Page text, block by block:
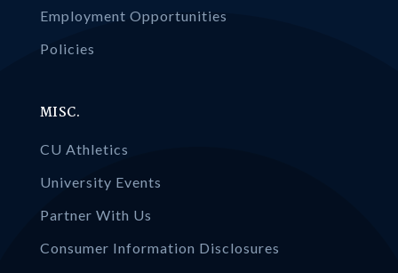
Employment Opportunities
Policies
MISC.
CU Athletics
University Events
Partner With Us
Consumer Information Disclosures